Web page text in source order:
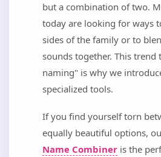
but a combination of two.
today are looking for ways
sides of the family or to
sounds together. This
naming" is why we
specialized tools.
If you find yourself torn
equally beautiful options,
Name Combiner is the